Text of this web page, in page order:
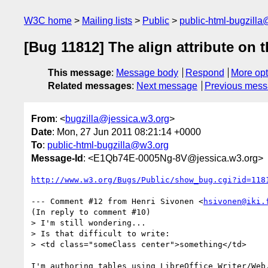
W3C home Mailing lists Public public-html-
[Bug 11812] The align attribute on
This message: Message body Respond
More
Related messages: Next message Previous
From: <bugzilla@jessica.w3.org>
Date: Mon, 27 Jun 2011 08:21:14 +0000
To: public-html-bugzilla@w3.org
Message-Id : <E1Qb74E-0005Ng-8V@jessica.w3.org>
http://www.w3.org/Bugs/Public/
--- Comment #12 from Henri Sivonen <
(In reply to comment #10)
> I'm still wondering...
> Is that difficult to write:
> <td class="someClass center">something</td>
I'm authoring tables using LibreOffice Writer/